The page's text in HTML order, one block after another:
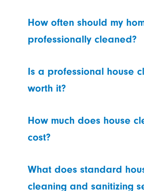
How often should my
professionally cleaned?
Is a professional house
worth it?
How much does house
cost?
What does standard
cleaning and sanitizing